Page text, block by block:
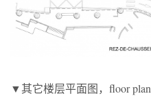
▼其它楼层平面图，floor plan